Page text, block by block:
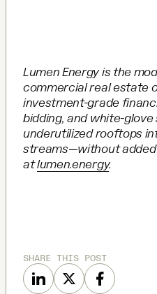
SHARE THIS POST
Lumen Energy is the
commercial real estate
investment-grade
bidding, and white-
underutilized rooftops
streams—without added
atlumen.energy.